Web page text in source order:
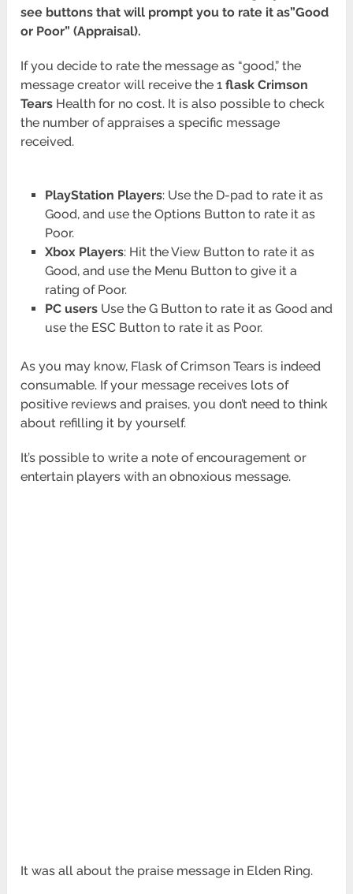
see buttons that will prompt you to rate it as”Good
or Poor” (Appraisal).
If you decide to rate the message as “good,” the
message creator will receive the 1flask Crimson
Tears Health for no cost. It is also possible to check
the number of appraises a specific message
received.
PlayStation Players: Use the D-pad to rate it as
Good, and use the Options Button to rate it as
Poor.
Xbox Players: Hit the View Button to rate it as
Good, and use the Menu Button to give it a
rating of Poor.
PC usersUse the G Button to rate it as Good and
use the ESC Button to rate it as Poor.
As you may know, Flask of Crimson Tears is indeed
consumable. If your message receives lots of
positive reviews and praises, you don’t need to think
about refilling it by yourself.
It’s possible to write a note of encouragement or
entertain players with an obnoxious message.
It was all about the praise message in Elden Ring.